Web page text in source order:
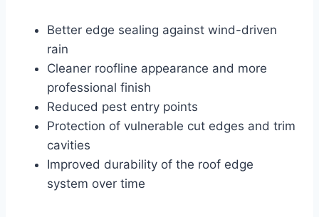
Better edge sealing against wind-driven
rain
Cleaner roofline appearance and more
professional finish
Reduced pest entry points
Protection of vulnerable cut edges and trim
cavities
Improved durability of the roof edge
system over time